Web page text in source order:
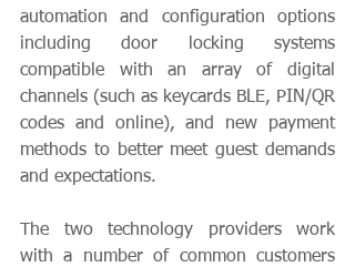
automation and configuration options
including door locking systems
compatible with an array of digital
channels (such as keycards BLE, PIN/QR
codes and online), and new payment
methods to better meet guest demands
and expectations.
The two technology providers work
with a number of common customers